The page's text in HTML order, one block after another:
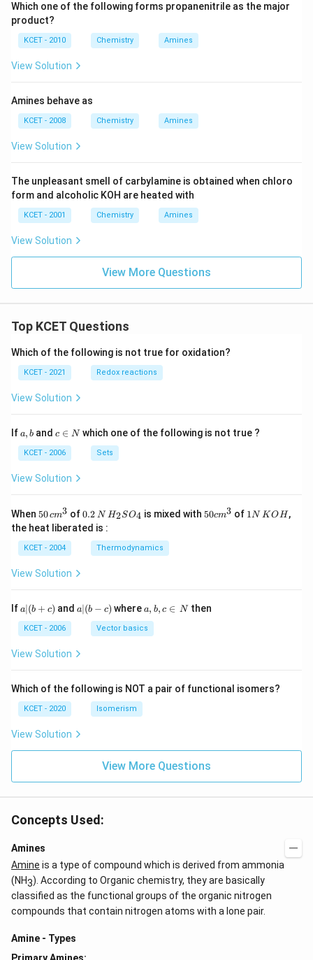
Which one of the following forms propanenitrile as the major
product?
KCET - 2010 Chemistry Amines
View Solution
Amines behave as
KCET - 2008 Chemistry Amines
View Solution
The unpleasant smell of carbylamine is obtained when chloro
form and alcoholic KOH are heated with
KCET - 2001 Chemistry Amines
View Solution
View More Questions
Top KCET Questions
Which of the following is not true for oxidation?
KCET - 2021 Redox reactions
View Solution
Ifa,
a, b andc
n
N
c ∈ Nwhich one of the following is not true ?
KCET - 2006 Sets
View Solution
When 50
\, c
m
^
{3}
50cm3 of0.
\,
0.2 N H_
{2}
_
{4}
H2SO4 is mixed with50
50cm3 of 11N KOH,
the heat liberated is :
KCET - 2004 Thermodynamics
View Solution
Ifa
(b
+
c)
a∣(b + c) anda|
(b
a∣(b − c) wherea,
b,
c
\i
a, b, c ∈ Nthen
KCET - 2006 Vector basics
View Solution
Which of the following is NOT a pair of functional isomers?
KCET - 2020 Isomerism
View Solution
View More Questions
Concepts Used:
Amines
Amine is a type of compound which is derived from ammonia
(NH3). According to Organic chemistry, they are basically
classified as the functional groups of the organic nitrogen
compounds that contain nitrogen atoms with a lone pair.
Amine - Types